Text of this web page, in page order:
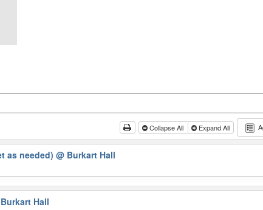
Collapse All Expand All
as needed)@ Burkart Hall
Hall